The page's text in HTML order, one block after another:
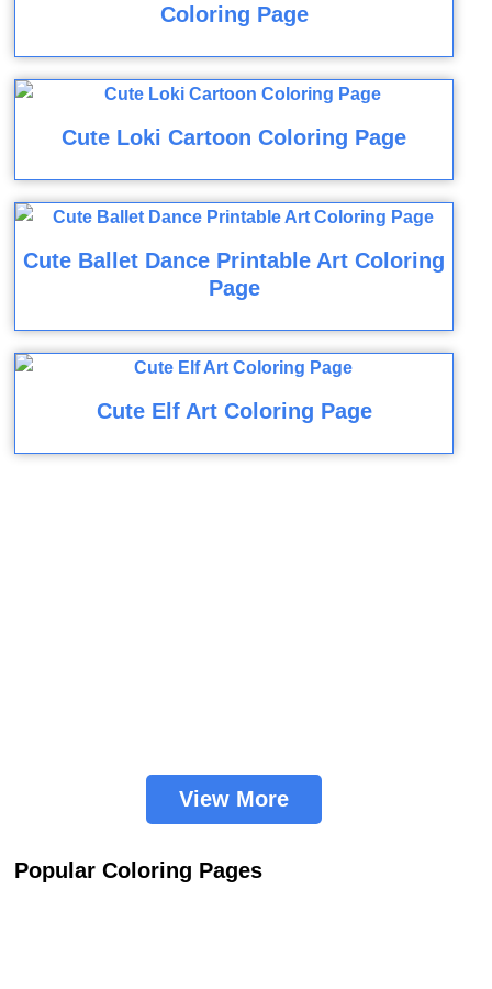
Coloring Page
Cute Loki Cartoon Coloring Page
Cute Ballet Dance Printable Art Coloring
Page
Cute Elf Art Coloring Page
View More
Popular Coloring Pages